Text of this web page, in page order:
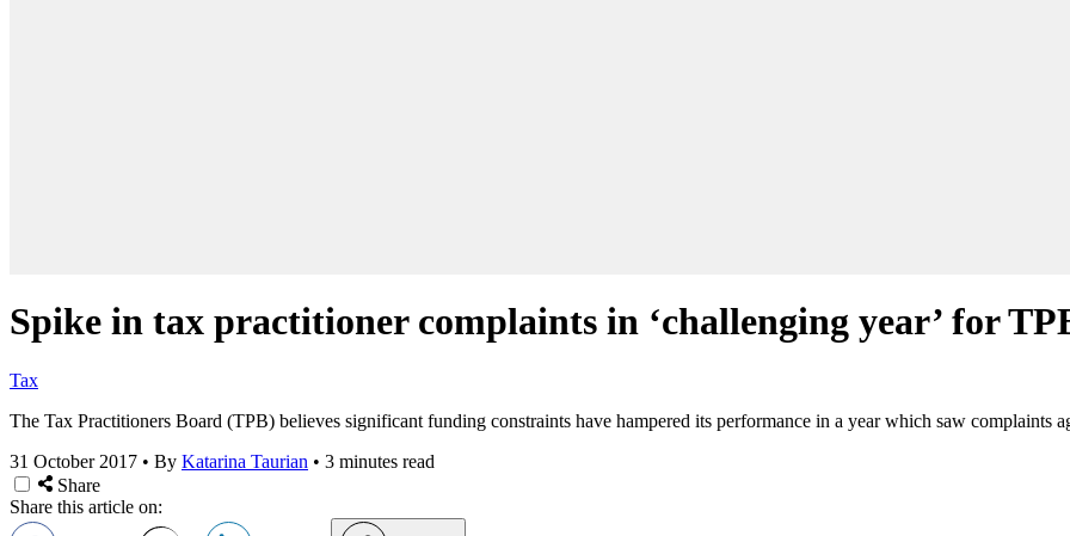
Spike in tax practitioner complaints in ‘challenging year’ for
Tax
The Tax Practitioners Board (TPB) believes significant funding constraints have hampered its performance in a year which saw complaints
31 October 2017 • By Katarina Taurian • 3 minutes read
Share
Share this article on: